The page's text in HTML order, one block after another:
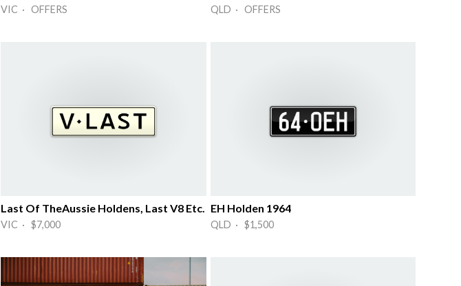
VIC · OFFERS QLD · OFFERS
Last Of TheAussie Holdens, Last V8 Etc.
VIC · $7,000
EH Holden 1964
QLD · $1,500